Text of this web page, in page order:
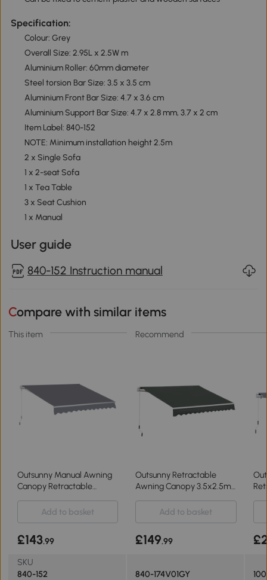
Specification:
Colour: Grey
Overall Size: 2.95L x 2.5W m
Aluminium Roller: 60mm diameter
Steel torsion Bar Size: 3.5 x 3.5 cm
Aluminium Front Bar Size: 4.7 x 3.6 cm
Aluminium Support Bar Size: 4.7 x 2.8 mm, 3.7 x 2 cm
Item Label: 840-152
NOTE: Minimum installation height 2.5m
2 x Single Sofa
1 x 2-seat Sofa
1 x Tea Table
3 x Seat Cushion
1 x Manual
User guide
840-152 Instruction manual
Compare with similar items
This item Recommend
Outsunny Manual Awning
Canopy Retractable
Outsunny Retractable
Awning Canopy 3.5x2.5m
Add to basket
Add to basket
£143.99 £149.99
SKU
840-152
840-174V01GY